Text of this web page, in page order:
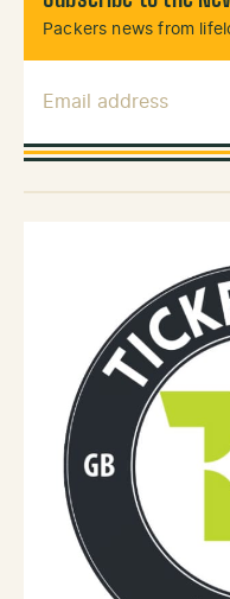
Packers news from